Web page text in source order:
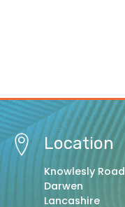
Location
Knowlesly Road
Darwen
Lancashire